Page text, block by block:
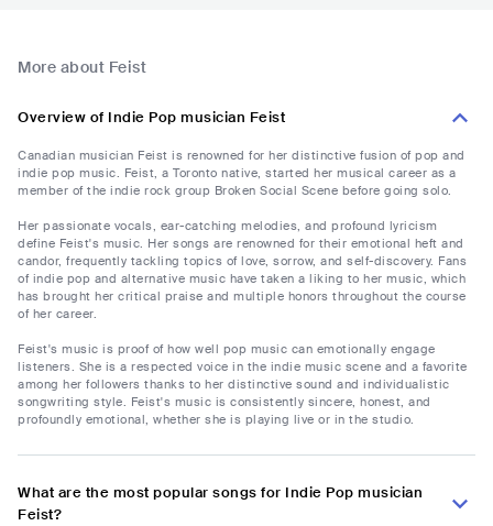
More about Feist
Overview of Indie Pop musician Feist
Canadian musician Feist is renowned for her distinctive fusion of pop and
indie pop music. Feist, a Toronto native, started her musical career as a
member of the indie rock group Broken Social Scene before going solo.
Her passionate vocals, ear-catching melodies, and profound lyricism
define Feist's music. Her songs are renowned for their emotional heft and
candor, frequently tackling topics of love, sorrow, and self-discovery. Fans
of indie pop and alternative music have taken a liking to her music, which
has brought her critical praise and multiple honors throughout the course
of her career.
Feist's music is proof of how well pop music can emotionally engage
listeners. She is a respected voice in the indie music scene and a favorite
among her followers thanks to her distinctive sound and individualistic
songwriting style. Feist's music is consistently sincere, honest, and
profoundly emotional, whether she is playing live or in the studio.
What are the most popular songs for Indie Pop musician
Feist?